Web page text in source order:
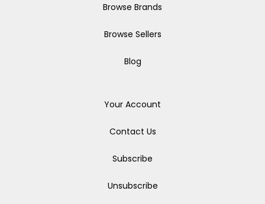
Browse Brands
Browse Sellers
Blog
Your Account
Contact Us
Subscribe
Unsubscribe